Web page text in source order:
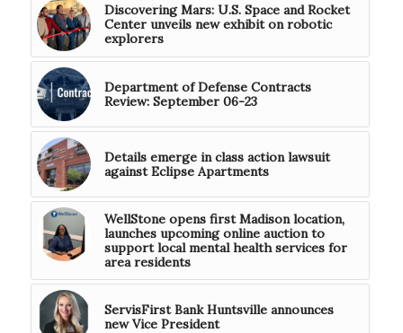
Discovering Mars: U.S. Space and Rocket
Center unveils new exhibit on robotic
explorers
Department of Defense Contracts
Review: September 06-23
Details emerge in class action lawsuit
against Eclipse Apartments
WellStone opens first Madison location,
launches upcoming online auction to
support local mental health services for
area residents
ServisFirst Bank Huntsville announces
new Vice President